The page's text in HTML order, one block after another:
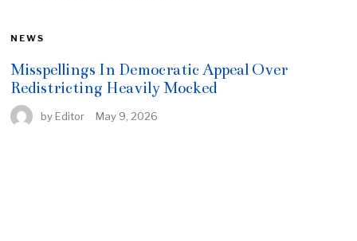
NEWS
Misspellings In Democratic Appeal Over
Redistricting Heavily Mocked
by Editor May 9, 2026